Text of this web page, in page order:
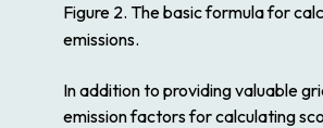
Figure 2. The basic formula for
emissions.
In addition to providing valuable
emission factors for calculating